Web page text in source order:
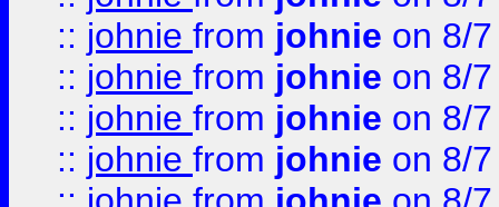
:: johnie from johnie on 8/
:: johnie from johnie on 8/
:: johnie from johnie on 8/
:: johnie from johnie on 8/